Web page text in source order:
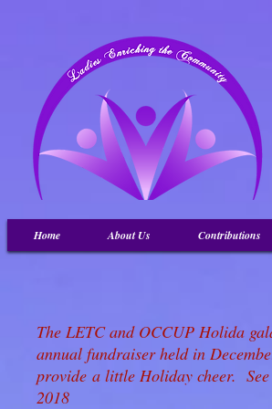
Home About Us Contributions
The LETC and OCCUP Holida
annual fundraiser held in
provide a little Holiday cheer.
2018